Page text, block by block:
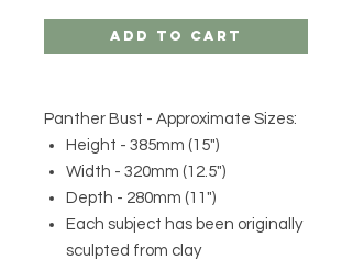
Add to Cart
Panther Bust - Approximate Sizes:
Height - 385mm (15")
Width - 320mm (12.5")
Depth - 280mm (11")
Each subject has been originally
sculpted from clay